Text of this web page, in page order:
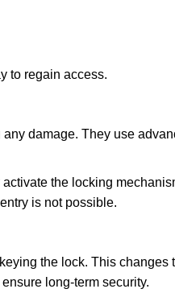
to regain access.
damage. They use
the locking
is not possible.
the lock. This
long-term security.